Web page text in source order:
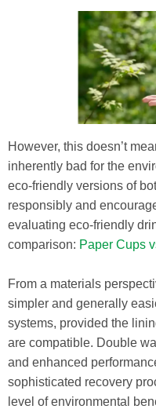
However, this doesn’t
inherently bad for the
eco-friendly versions of
responsibly and
evaluating eco-friendly
comparison: Paper Cups
From a materials
simpler and generally
systems, provided the
are compatible. Double
and enhanced
sophisticated recovery
level of environmental